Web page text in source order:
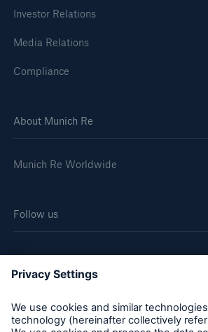
Investor Relations
Media Relations
Compliance
About Munich Re
Munich Re Worldwide
Follow us